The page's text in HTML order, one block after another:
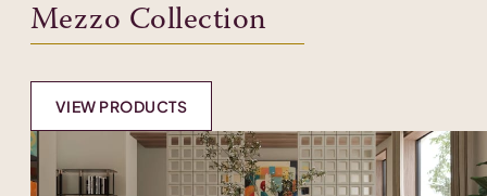
Mezzo Collection
VIEW PRODUCTS